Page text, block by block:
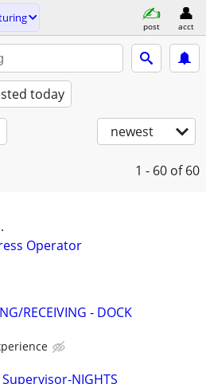
post acct
today
newest
1 - 60 of 60
Operator
RECEIVING - DOCK
NIGHTS